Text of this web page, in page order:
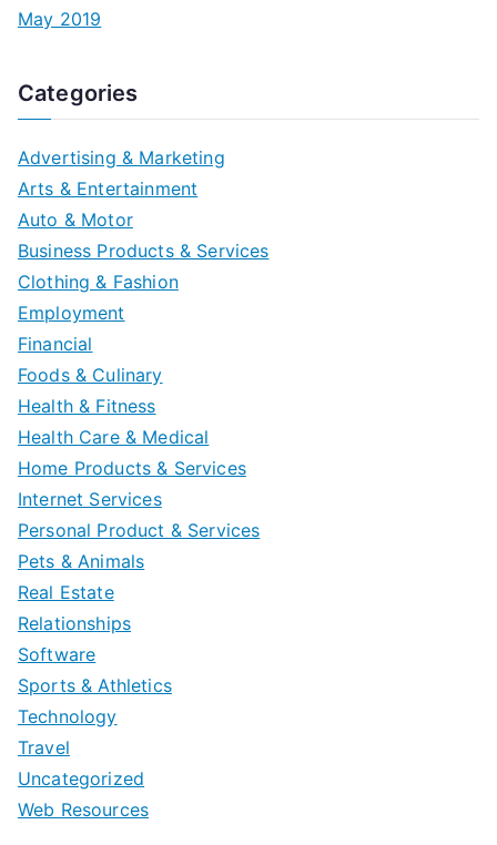
May 2019
Categories
Advertising & Marketing
Arts & Entertainment
Auto & Motor
Business Products & Services
Clothing & Fashion
Employment
Financial
Foods & Culinary
Health & Fitness
Health Care & Medical
Home Products & Services
Internet Services
Personal Product & Services
Pets & Animals
Real Estate
Relationships
Software
Sports & Athletics
Technology
Travel
Uncategorized
Web Resources